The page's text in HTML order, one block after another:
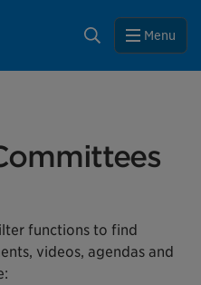
Search Menu
functions to find
videos, agendas and
Close
to complete after
my visit